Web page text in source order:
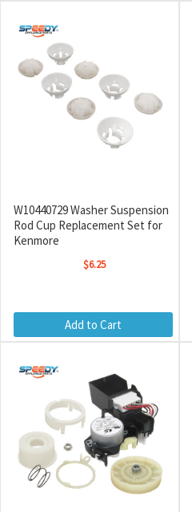
W10440729 Washer Suspension
Rod Cup Replacement Set for
Kenmore
$6.25
Add to Cart